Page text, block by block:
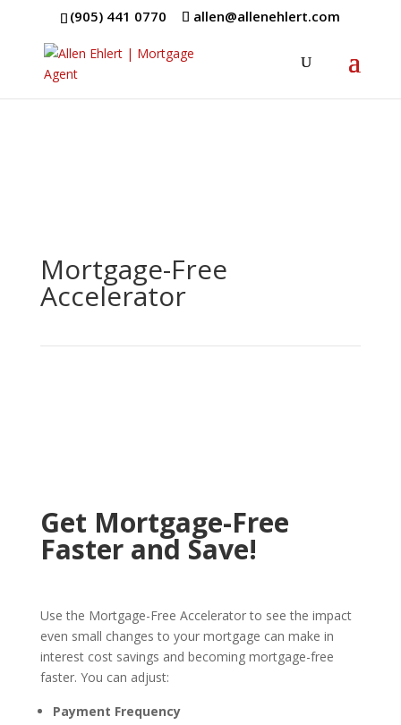
(905) 441 0770 allen@allenehlert.com
Mortgage-Free
Accelerator
Get Mortgage-Free
Faster and Save!
Use the Mortgage-Free Accelerator to see the impact
even small changes to your mortgage can make in
interest cost savings and becoming mortgage-free
faster. You can adjust:
Payment Frequency